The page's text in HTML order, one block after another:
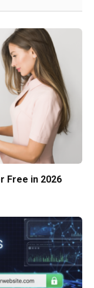
Free in 2026